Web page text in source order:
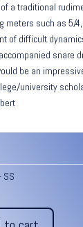
a traditional
meters such as 5/
of difficult
snare
be an
university
SS